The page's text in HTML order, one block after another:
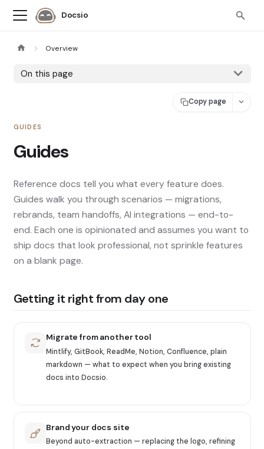
Docsio
Overview
On this page
Copy page
GUIDES
Guides
Reference docs tell you what every feature does.
Guides walk you through scenarios — migrations,
rebrands, team handoffs, AI integrations — end-to-
end. Each one is opinionated and assumes you want to
ship docs that look professional, not sprinkle features
on a blank page.
Getting it right from day one
Migrate from another tool
Mintlify, GitBook, ReadMe, Notion, Confluence, plain
markdown — what to expect when you bring existing
docs into Docsio.
Brand your docs site
Beyond auto-extraction — replacing the logo, refining